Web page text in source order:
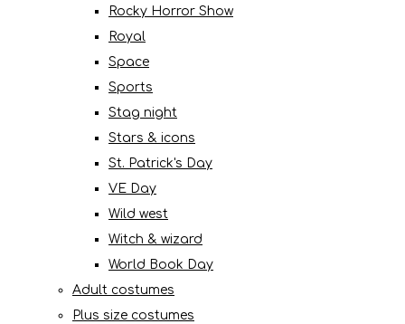
Rocky Horror Show
Royal
Space
Sports
Stag night
Stars & icons
St. Patrick's Day
VE Day
Wild west
Witch & wizard
World Book Day
Adult costumes
Plus size costumes